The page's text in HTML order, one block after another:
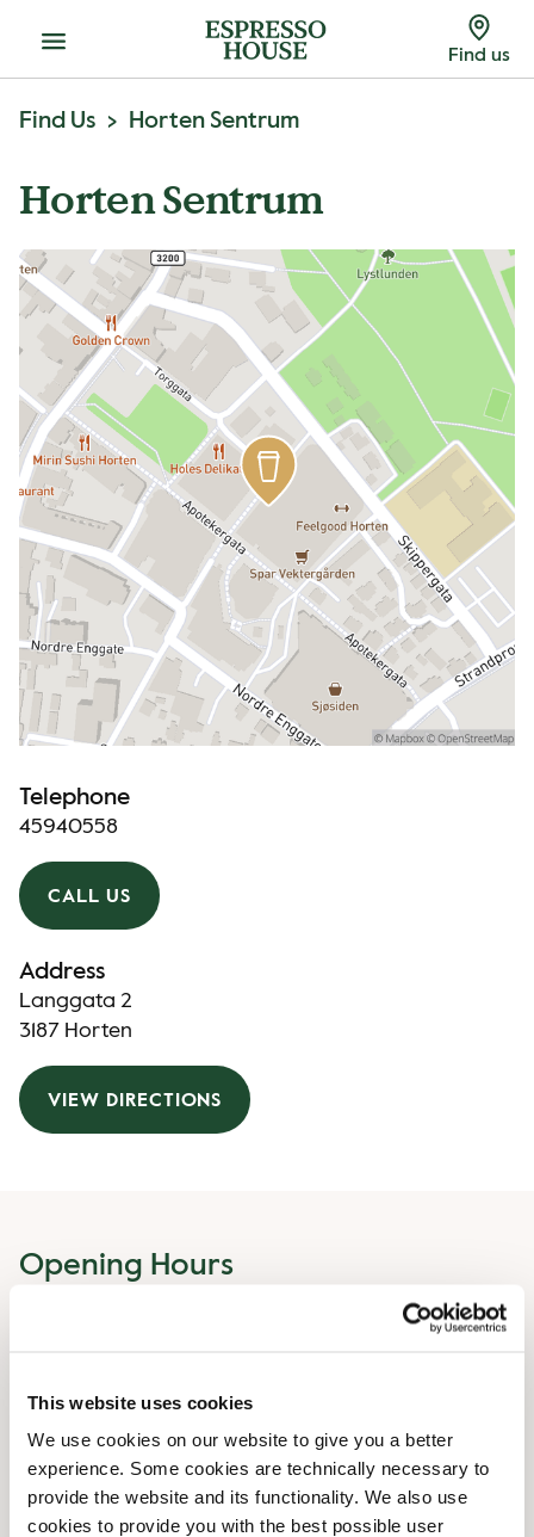
This website uses cookies
We use cookies on our website to give you a better
experience. Some cookies are technically necessary to
provide the website and its functionality. We also use
cookies to provide you with the best possible user
Menu Find us
Find Us Horten Sentrum
Horten Sentrum
Telephone
45940558
CALL US
Address
Langgata 2
3187 Horten
VIEW DIRECTIONS
Opening Hours
08:00 AM-08:00 PM
Friday
08:00 AM-08:00 PM
Saturday
09:00 AM-06:00 PM
Sunday
09:00 AM-05:00 PM